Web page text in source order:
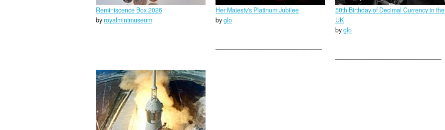
Reminiscence Box 2026
byroyalmintmuseum
Her Majesty's Platinum Jubilee
byglo
50th Birthday of Decimal Currency in the
UK
byglo